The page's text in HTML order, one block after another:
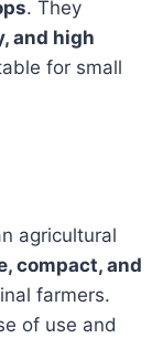
. They
and high
for small
agricultural
compact, and
farmers.
of use and